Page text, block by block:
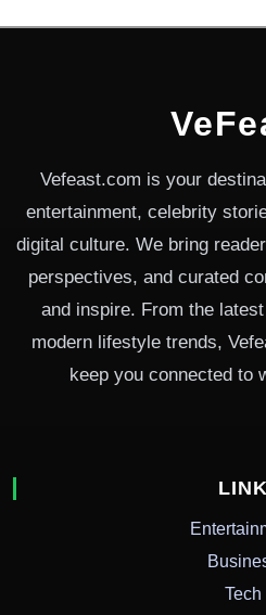
Vefeast.com is your
entertainment, celebrity
digital culture. We bring
perspectives, and curated
and inspire. From the
modern lifestyle trends,
keep you connected to
Tech